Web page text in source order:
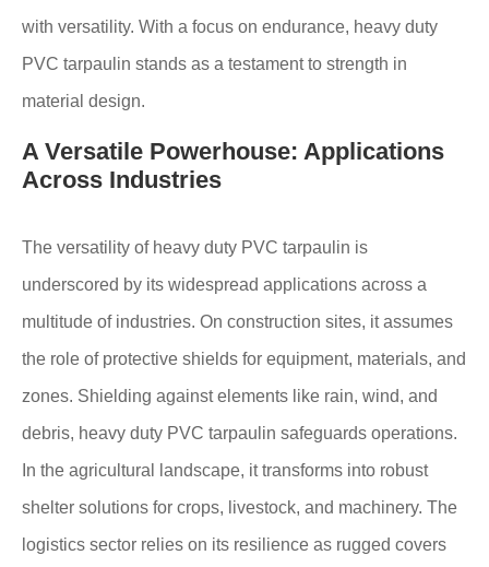
with versatility. With a focus on endurance, heavy duty
PVC tarpaulin stands as a testament to strength in
material design.
A Versatile Powerhouse: Applications
Across Industries
The versatility of heavy duty PVC tarpaulin is
underscored by its widespread applications across a
multitude of industries. On construction sites, it assumes
the role of protective shields for equipment, materials, and
zones. Shielding against elements like rain, wind, and
debris, heavy duty PVC tarpaulin safeguards operations.
In the agricultural landscape, it transforms into robust
shelter solutions for crops, livestock, and machinery. The
logistics sector relies on its resilience as rugged covers